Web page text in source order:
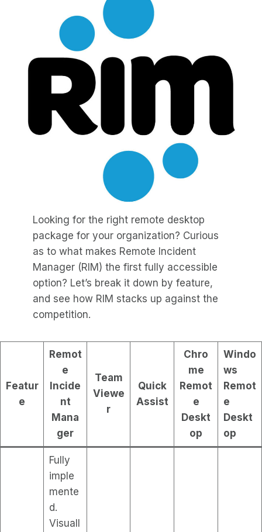
Looking for the right remote desktop
package for your organization? Curious
as to what makes Remote Incident
Manager (RIM) the first fully accessible
option? Let’s break it down by feature,
and see how RIM stacks up against the
competition.
Featur
e
Remot
e
Incide
nt
Mana
ger
Team
Viewe
r
Quick
Assist
Chro
me
Remot
e
Deskt
op
Windo
ws
Remot
e
Deskt
op
Fully
imple
mente
d.
Visuall